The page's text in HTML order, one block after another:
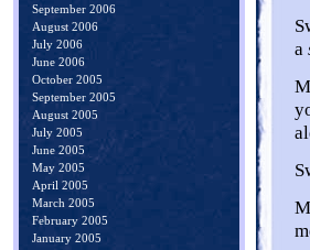
September 2006
August 2006
July 2006
June 2006
October 2005
September 2005
August 2005
July 2005
June 2005
May 2005
April 2005
March 2005
February 2005
January 2005
a